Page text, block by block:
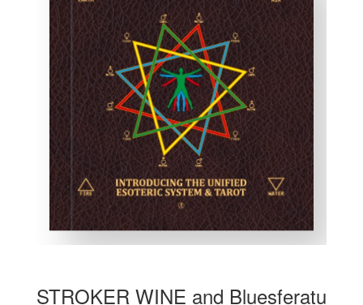
STROKER WINE and Bluesferatu